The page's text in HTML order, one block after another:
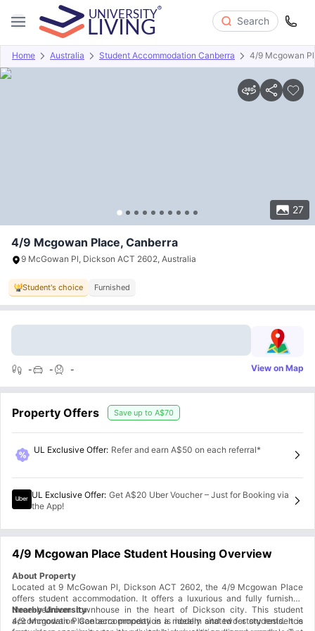
Search
Home Australia Student Accommodation Canberra 4/9 Mcgowan
27
Overview Offers About Room Types Amenities
4/9 Mcgowan Place, Canberra
9 McGowan Pl, Dickson ACT 2602, Australia
Student's choice Furnished
- - - View on Map
Property Offers Save up to A$70
UL Exclusive Offer: Refer and earn A$50 on each referral*
UL Exclusive Offer: Get A$20 Uber Voucher – Just for Booking via
the App!
4/9 Mcgowan Place Student Housing Overview
About Property
Located at 9 McGowan Pl, Dickson ACT 2602, the 4/9 Mcgowan Place
offers student accommodation. It offers a luxurious and fully furnished
three-bedroom townhouse in the heart of Dickson city. This student
accommodation Canberra property is a modern and two-story residence
Nearby University
4/9 Mcgowan Place accommodation is ideally sitated for students. It is